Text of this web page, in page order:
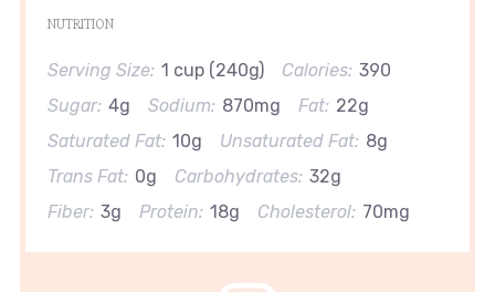
NUTRITION
Serving Size: 1 cup (240g) Calories: 390
Sugar: 4g Sodium: 870mg Fat: 22g
Saturated Fat: 10g Unsaturated Fat: 8g
Trans Fat: 0g Carbohydrates: 32g
Fiber: 3g Protein: 18g Cholesterol: 70mg